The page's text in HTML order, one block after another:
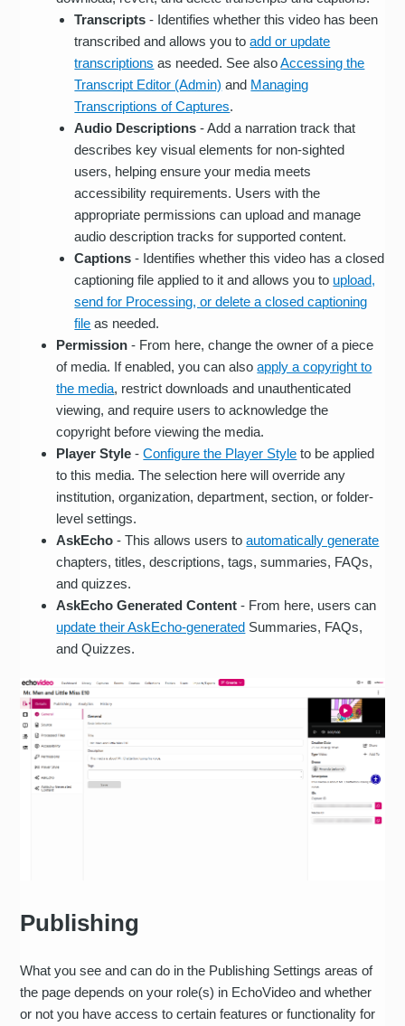
Transcripts - Identifies whether this video has been
transcribed and allows you toadd or update
transcriptions as needed. See alsoAccessing the
Transcript Editor (Admin) and Managing
Transcriptions of Captures.
Audio Descriptions - Add a narration track that
describes key visual elements for non-sighted
users, helping ensure your media meets
accessibility requirements. Users with the
appropriate permissions can upload and manage
audio description tracks for supported content.
Captions - Identifies whether this video has a closed
captioning file applied to it and allows you to upload,
send for Processing, or delete a closed captioning
file as needed.
Permission - From here, change the owner of a piece
of media. If enabled, you can alsoapply a copyright to
the media, restrict downloads and unauthenticated
viewing, and require users to acknowledge the
copyright before viewing the media.
Player Style -Configure the Player Style to be applied
to this media. The selection here will override any
institution, organization, department, section, or folder-
level settings.
AskEcho - This allows users toautomatically generate
chapters, titles, descriptions, tags, summaries, FAQs,
and quizzes.
AskEcho Generated Content - From here, users can
update their AskEcho-generated Summaries, FAQs,
and Quizzes.
Publishing
What you see and can do in the Publishing Settings areas of
the page depends on your role(s) in EchoVideo and whether
or not you have access to certain features or functionality for